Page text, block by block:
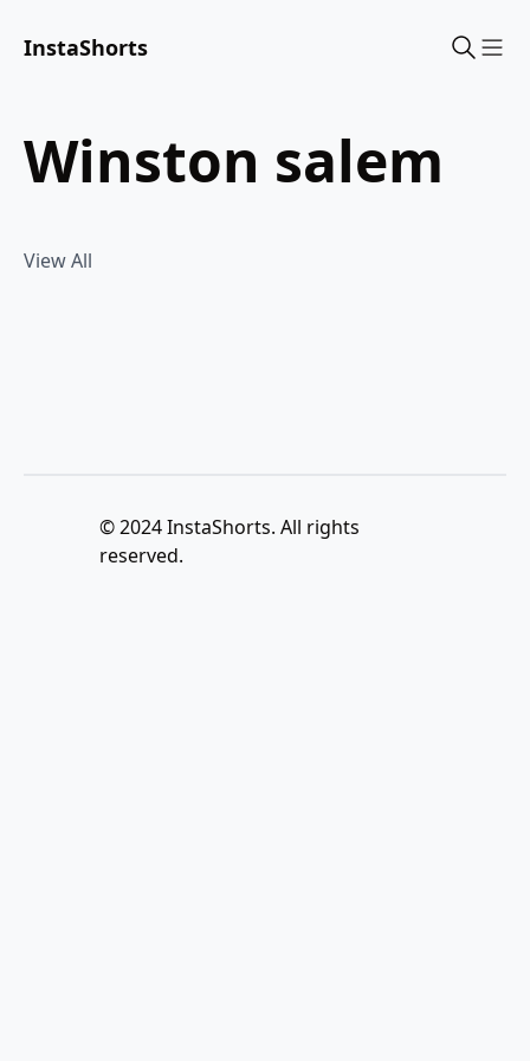
InstaShorts
winston salem
View All
© 2024 InstaShorts. All rights
reserved.